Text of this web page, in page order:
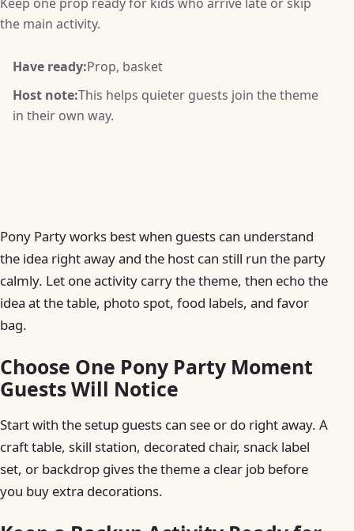
the main activity.
Have ready:Prop, basket
Host note:This helps quieter guests join the theme
in their own way.
Pony Party works best when guests can understand
the idea right away and the host can still run the party
calmly. Let one activity carry the theme, then echo the
idea at the table, photo spot, food labels, and favor
bag.
Choose One Pony Party Moment
Guests Will Notice
Start with the setup guests can see or do right away. A
craft table, skill station, decorated chair, snack label
set, or backdrop gives the theme a clear job before
you buy extra decorations.